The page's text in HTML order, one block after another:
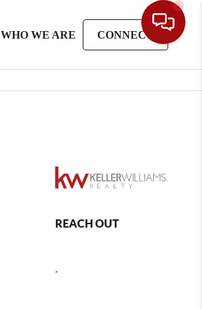
WHO WE ARE CONNECT
REACH OUT